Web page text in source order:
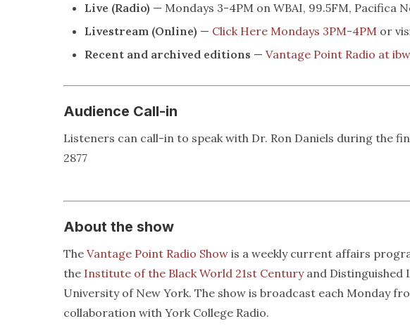
Live (Radio) — Mondays 3-4PM on WBAI, 99.5FM, Pacifica
Livestream (Online) — Click Here Mondays 3PM-4PM or
Recent and archived editions — Vantage Point Radio at
Audience Call-in
Listeners can call-in to speak with Dr. Ron Daniels during the
2877
About the show
The Vantage Point Radio Show is a weekly current affairs
the Institute of the Black World 21st Centuryand Distinguished
University of New York. The show is broadcast each Monday
collaboration with York College Radio.